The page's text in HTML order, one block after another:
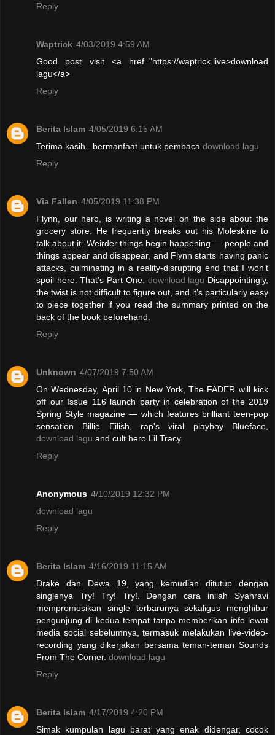
Reply
Waptrick 4/03/2019 4:59 AM
Good post visit <a href="https://waptrick.live>download
lagu</a>
Reply
Berita Islam 4/05/2019 6:15 AM
Terima kasih.. bermanfaat untuk pembaca download lagu
Reply
Via Fallen 4/05/2019 11:38 PM
Flynn, our hero, is writing a novel on the side about the
grocery store. He frequently breaks out his Moleskine to
talk about it. Weirder things begin happening — people and
things appear and disappear, and Flynn starts having panic
attacks, culminating in a reality-disrupting end that I won’t
spoil here. That’s Part One. download lagu Disappointingly,
the twist is not difficult to figure out, and it’s particularly easy
to piece together if you read the summary printed on the
back of the book beforehand.
Reply
Unknown 4/07/2019 7:50 AM
On Wednesday, April 10 in New York, The FADER will kick
off our Issue 116 launch party in celebration of the 2019
Spring Style magazine — which features brilliant teen-pop
sensation Billie Eilish, rap's viral playboy Blueface,
download lagu and cult hero Lil Tracy.
Reply
Anonymous 4/10/2019 12:32 PM
download lagu
Reply
Berita Islam 4/16/2019 11:15 AM
Drake dan Dewa 19, yang kemudian ditutup dengan
singlenya Try! Try! Try!. Dengan cara inilah Syahravi
mempromosikan single terbarunya sekaligus menghibur
pengunjung di kedua tempat tanpa memberikan info lewat
media social sebelumnya, termasuk melakukan live-video-
recording yang dikerjakan bersama teman-teman Sounds
From The Corner. download lagu
Reply
Berita Islam 4/17/2019 4:20 PM
Simak kumpulan lagu barat yang enak didengar, cocok